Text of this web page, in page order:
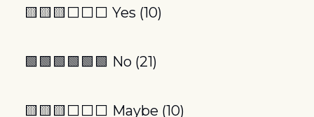
🟨🟨🟨⬜️⬜️⬜️ Yes (10)
🟩🟩🟩🟩🟩🟩 No (21)
🟨🟨🟨⬜️⬜️⬜️ Maybe (10)